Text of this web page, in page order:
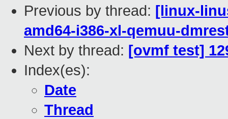
Previous by thread: [linux-
amd64-i386-xl-qemuu-
Next by thread: [ovmf test]
Index(es):
Date
Thread